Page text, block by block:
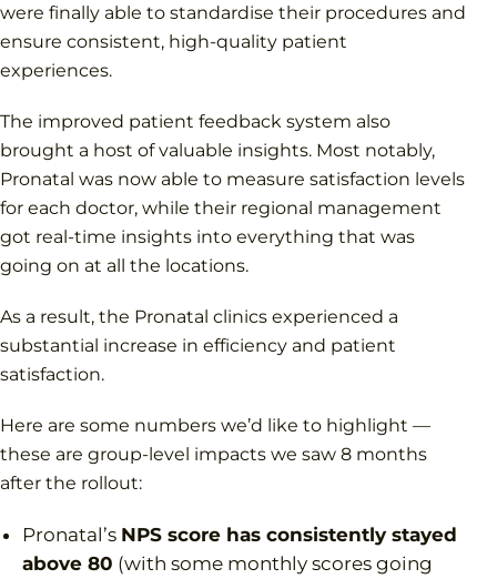
were finally able to standardise their procedures and
ensure consistent, high-quality patient
experiences.
The improved patient feedback system also
brought a host of valuable insights. Most notably,
Pronatal was now able to measure satisfaction levels
for each doctor, while their regional management
got real-time insights into everything that was
going on at all the locations.
As a result, the Pronatal clinics experienced a
substantial increase in efficiency and patient
satisfaction.
Here are some numbers we’d like to highlight —
these are group-level impacts we saw 8 months
after the rollout:
Pronatal’s NPS score has consistently stayed
above 80 (with some monthly scores going